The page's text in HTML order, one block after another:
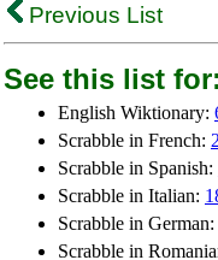
Previous List
See this list for:
English Wiktionary:
Scrabble in French:
Scrabble in Spanish:
Scrabble in Italian:
Scrabble in German:
Scrabble in